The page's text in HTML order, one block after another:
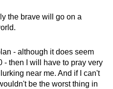
the brave will go on a
- although it does seem
- then I will have to pray very
near me. And if I can't
be the worst thing in